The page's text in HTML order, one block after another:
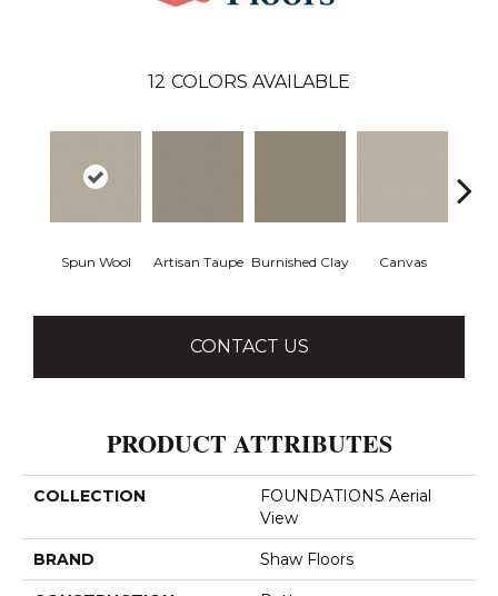
12 COLORS AVAILABLE
Spun Wool Artisan Taupe Burnished Clay Canvas
CONTACT US
PRODUCT ATTRIBUTES
COLLECTION
FOUNDATIONS Aerial
View
BRAND Shaw Floors